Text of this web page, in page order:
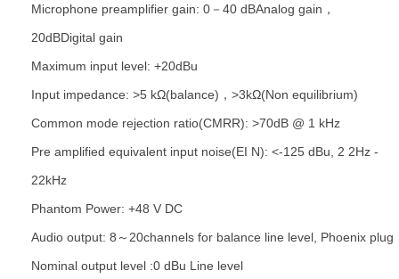
Microphone preamplifier gain: 0－40 dBAnalog gain，
20dBDigital gain
Maximum input level: +20dBu
Input impedance: >5 kΩ(balance)，>3kΩ(Non equilibrium)
Common mode rejection ratio(CMRR): >70dB @ 1 kHz
Pre amplified equivalent input noise(EI N): <-125 dBu, 2 2Hz -
22kHz
Phantom Power: +48 V DC
Audio output: 8～20channels for balance line level, Phoenix plug
Nominal output level :0 dBu Line level